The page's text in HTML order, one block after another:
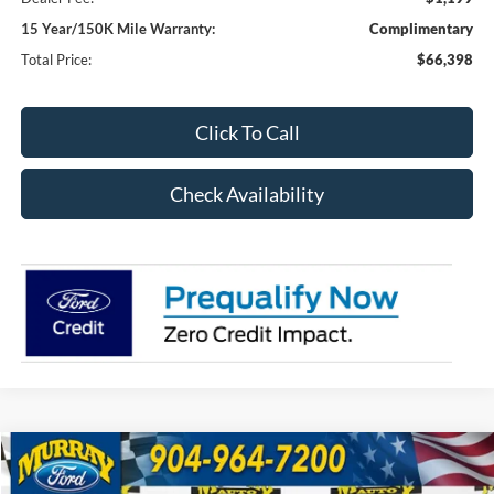
15 Year/150K Mile Warranty:
Complimentary
Total Price:
$66,398
Click To Call
Check Availability
2026Ford F-250SDXL 600A
BUY FINANCE
Compare Vehicle